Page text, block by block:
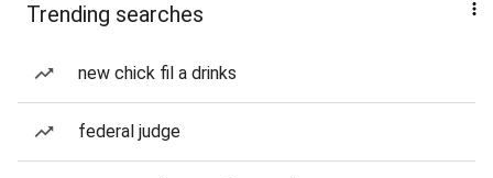
Trending searches
new chick fil a drinks
federal judge